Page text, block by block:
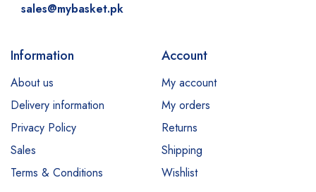
sales@mybasket.pk
Information
About us
Delivery information
Privacy Policy
Sales
Terms & Conditions
Account
My account
My orders
Returns
Shipping
Wishlist